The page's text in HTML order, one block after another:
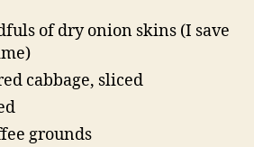
of dry onion skins (I save
cabbage, sliced
grounds